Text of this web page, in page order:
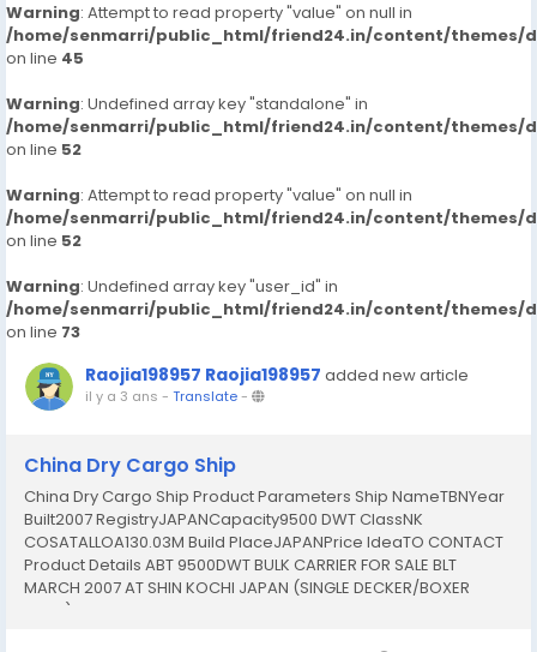
Warning: Attempt to read property "value" on null in
/home/senmarri/public_html/friend24.in/content/themes/
on line 45
Warning: Undefined array key "standalone" in
/home/senmarri/public_html/friend24.in/content/themes/
on line 52
Warning: Attempt to read property "value" on null in
/home/senmarri/public_html/friend24.in/content/themes/
on line 52
Warning: Undefined array key "user_id" in
/home/senmarri/public_html/friend24.in/content/themes/
on line 73
Raojia198957 Raojia198957 added new article
il y a 3 ans - Translate-
China Dry Cargo Ship
China Dry Cargo Ship Product Parameters Ship NameTBNYear
Built2007 RegistryJAPANCapacity9500 DWT ClassNK
COSATALLOA130.03M Build PlaceJAPANPrice IdeaTO CONTACT
Product Details ABT 9500DWT BULK CARRIER FOR SALE BLT
MARCH 2007 AT SHIN KOCHI JAPAN (SINGLE DECKER/BOXER
HOLD) ======================== TYPE: BULK CARRIER